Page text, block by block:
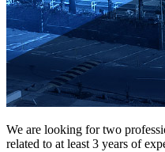
We are looking for two
related to at least 3 years of